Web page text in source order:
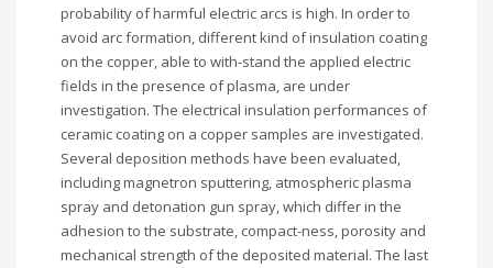
probability of harmful electric arcs is high. In order to
avoid arc formation, different kind of insulation coating
on the copper, able to with-stand the applied electric
fields in the presence of plasma, are under
investigation. The electrical insulation performances of
ceramic coating on a copper samples are investigated.
Several deposition methods have been evaluated,
including magnetron sputtering, atmospheric plasma
spray and detonation gun spray, which differ in the
adhesion to the substrate, compact-ness, porosity and
mechanical strength of the deposited material. The last